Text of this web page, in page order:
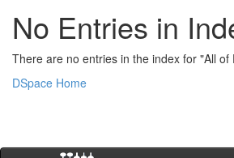
No Entries in
There are no entries in the index for "All of
DSpace Home